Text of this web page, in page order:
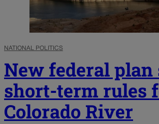
NATIONAL POLITICS
New federal plan
short-term rules
Colorado River